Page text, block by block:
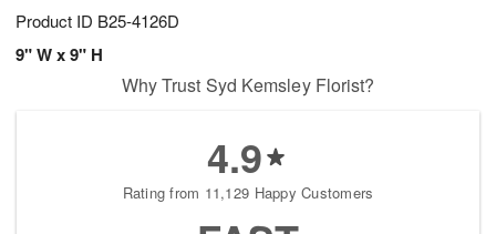
Product ID B25-4126D
9" W x 9" H
Why Trust Syd Kemsley Florist?
4.9
Rating from 11,129 Happy Customers